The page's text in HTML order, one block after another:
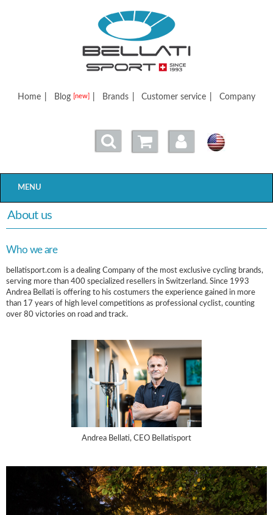
Bellatisport
Home Blog [new] Brands Customer service Company
MENU
About us
Who we are
bellatisport.com is a dealing Company of the most exclusive cycling brands,
serving more than 400 specialized resellers in Switzerland. Since 1993
Andrea Bellati is offering to his costumers the experience gained in more
than 17 years of high level competitions as professional cyclist, counting
over 80 victories on road and track.
Andrea Bellati, CEO Bellatisport